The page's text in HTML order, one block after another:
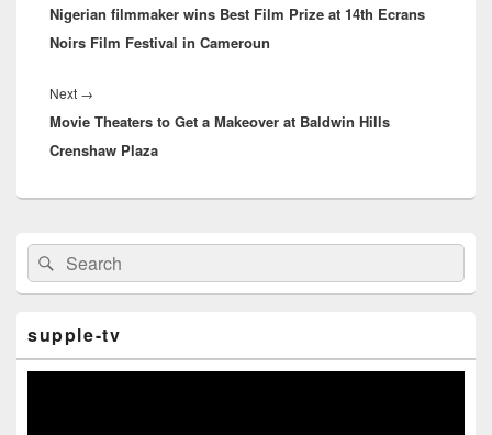
post:
Nigerian filmmaker wins Best Film Prize at 14th Ecrans
Noirs Film Festival in Cameroun
Next →
post:
Movie Theaters to Get a Makeover at Baldwin Hills
Crenshaw Plaza
Primary
Sidebar
Widget
Area
Search
for:
Search
supple-tv